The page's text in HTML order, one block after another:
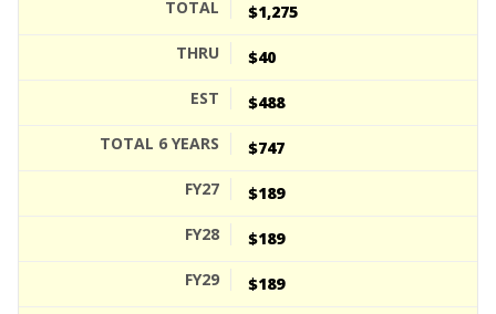
$1,275
$40
$488
$747
$189
$189
$189